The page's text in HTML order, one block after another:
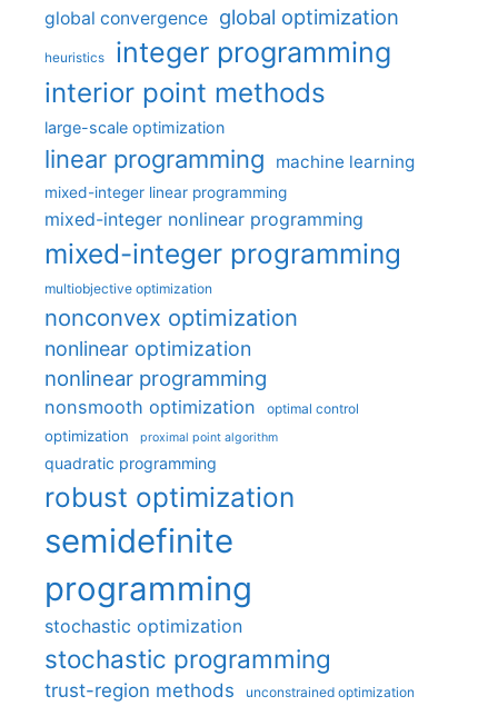
global convergence global optimization
heuristics integer programming
interior point methods
large-scale optimization
linear programming machine learning
mixed-integer linear programming
mixed-integer nonlinear programming
mixed-integer programming
multiobjective optimization
nonconvex optimization
nonlinear optimization
nonlinear programming
nonsmooth optimization optimal control
optimization proximal point algorithm
quadratic programming
robust optimization
semidefinite
programming
stochastic optimization
stochastic programming
trust-region methods unconstrained optimization